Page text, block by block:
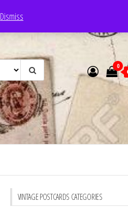
Dismiss
0
VINTAGE POSTCARDS CATEGORIES